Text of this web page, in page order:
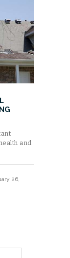
and
26,